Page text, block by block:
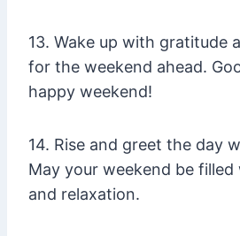
13. Wake up with gratitude
for the weekend ahead.
happy weekend!
14. Rise and greet the day
May your weekend be filled
and relaxation.